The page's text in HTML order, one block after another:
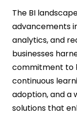
The BI
advancements
analytics, and
businesses
commitment to
continuous
adoption, and a
solutions that